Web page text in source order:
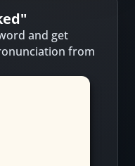
"
and get
from